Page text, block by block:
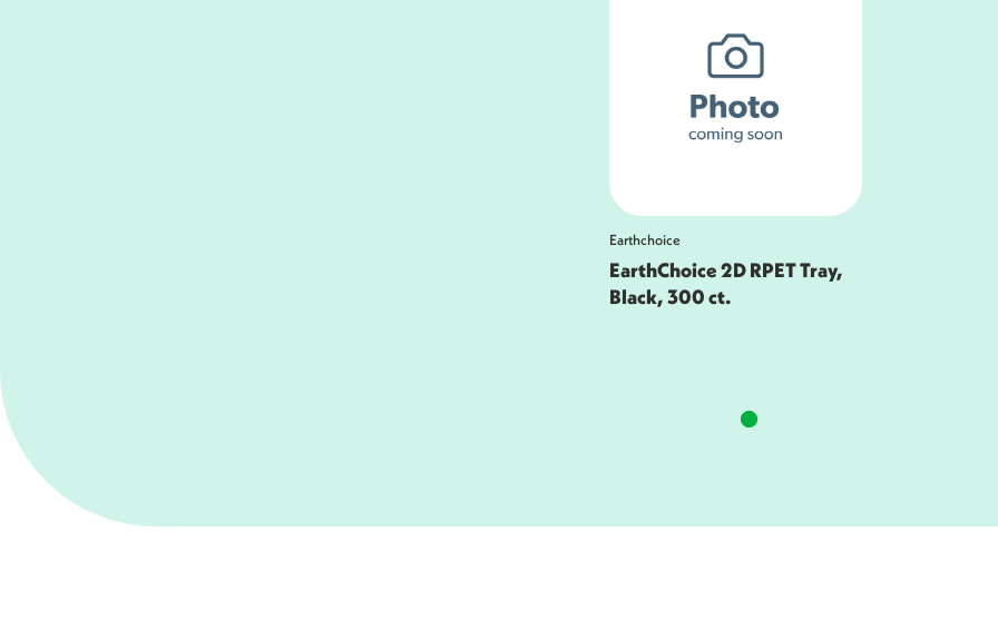
Earthchoice
EarthChoice 2D RPET Tray,
Black, 300 ct.